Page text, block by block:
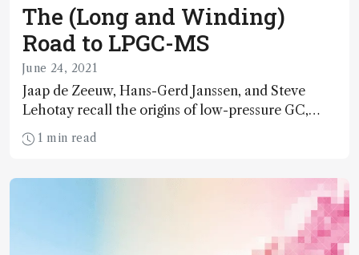
The (Long and Winding)
Road to LPGC-MS
June 24, 2021
Jaap de Zeeuw, Hans-Gerd Janssen, and Steve
Lehotay recall the origins of low-pressure GC,
highlight the hurdles that sprung up during
development, and discuss its relevance today
1 min read